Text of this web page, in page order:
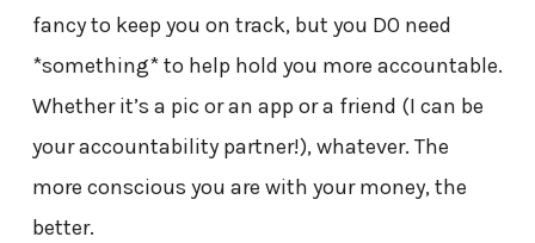
fancy to keep you on track, but you DO need
*something* to help hold you more accountable.
Whether it’s a pic or an app or a friend (I can be
your accountability partner!), whatever. The
more conscious you are with your money, the
better.